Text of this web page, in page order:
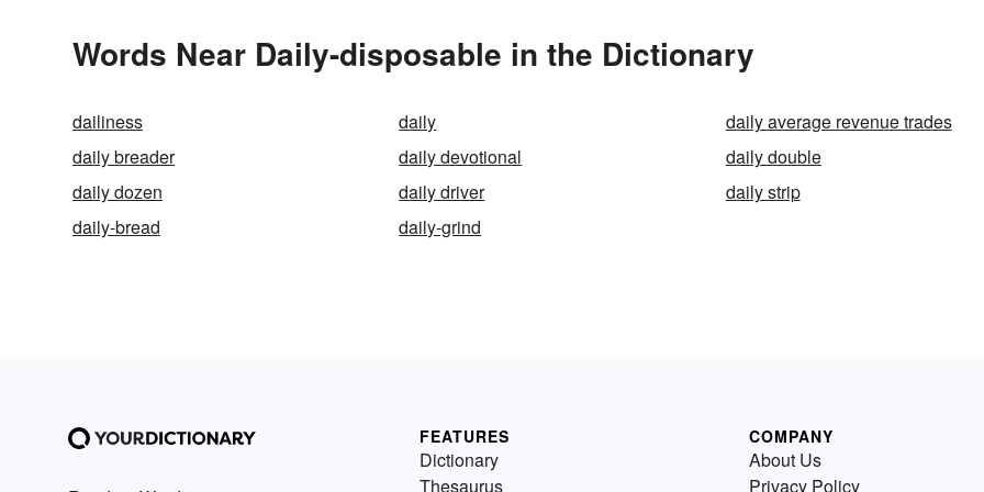
Words Near Daily-disposable in the Dictionary
dailiness daily
daily average revenue trades
daily breader
daily devotional
daily double
daily dozen
daily driver
daily strip
daily-bread
daily-grind
FEATURES
Dictionary
Thesaurus
COMPANY
About Us
Privacy Policy